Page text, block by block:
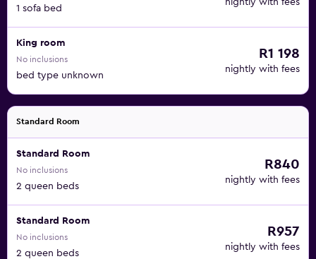
1 sofa bed
nightly with fees
King room
No inclusions
bed type unknown
R1 198
nightly with fees
Standard Room
Standard Room
No inclusions
2 queen beds
R840
nightly with fees
Standard Room
No inclusions
2 queen beds
R957
nightly with fees